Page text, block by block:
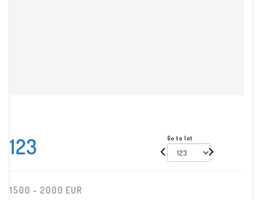
123 Go to lot
1500 - 2000 EUR